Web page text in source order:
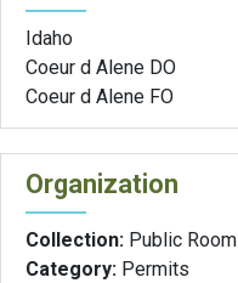
Idaho
Coeur d Alene DO
Coeur d Alene FO
Organization
Collection: Public Room
Category: Permits